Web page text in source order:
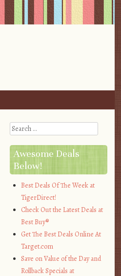
Search
Awesome Deals
Below!
Best Deals Of The Week at
TigerDirect!
Check Out the Latest Deals at
Best Buy®
Get The Best Deals Online At
Target.com
Save on Value of the Day and
Rollback Specials at